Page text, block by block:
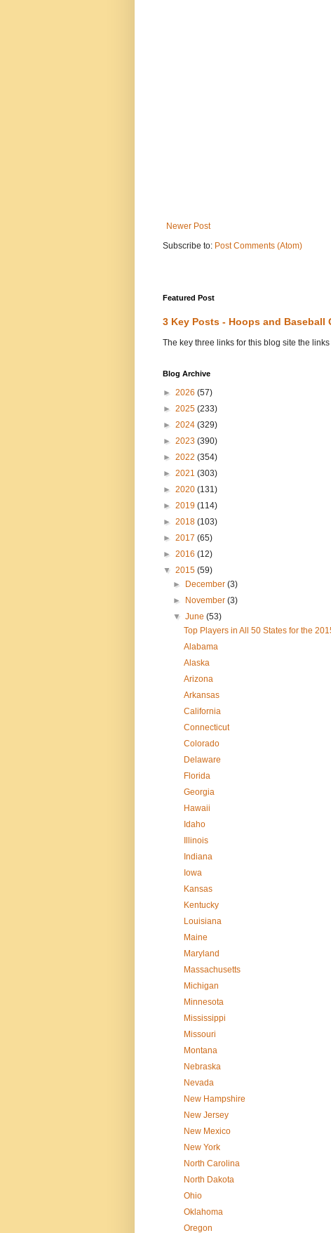
Newer Post
Subscribe to: Post Comments (Atom)
Featured Post
3 Key Posts - Hoops and Baseball
The key three links for this blog site the
Blog Archive
► 2026 (57)
► 2025 (233)
► 2024 (329)
► 2023 (390)
► 2022 (354)
► 2021 (303)
► 2020 (131)
► 2019 (114)
► 2018 (103)
► 2017 (65)
► 2016 (12)
▼ 2015 (59)
►
December(3)
►
November(3)
▼June(53)
Top Players in All 50 States for the
Alabama
Alaska
Arizona
Arkansas
California
Connecticut
Colorado
Delaware
Florida
Georgia
Hawaii
Idaho
Illinois
Indiana
Iowa
Kansas
Kentucky
Louisiana
Maine
Maryland
Massachusetts
Michigan
Minnesota
Mississippi
Missouri
Montana
Nebraska
Nevada
New Hampshire
New Jersey
New Mexico
New York
North Carolina
North Dakota
Ohio
Oklahoma
Oregon